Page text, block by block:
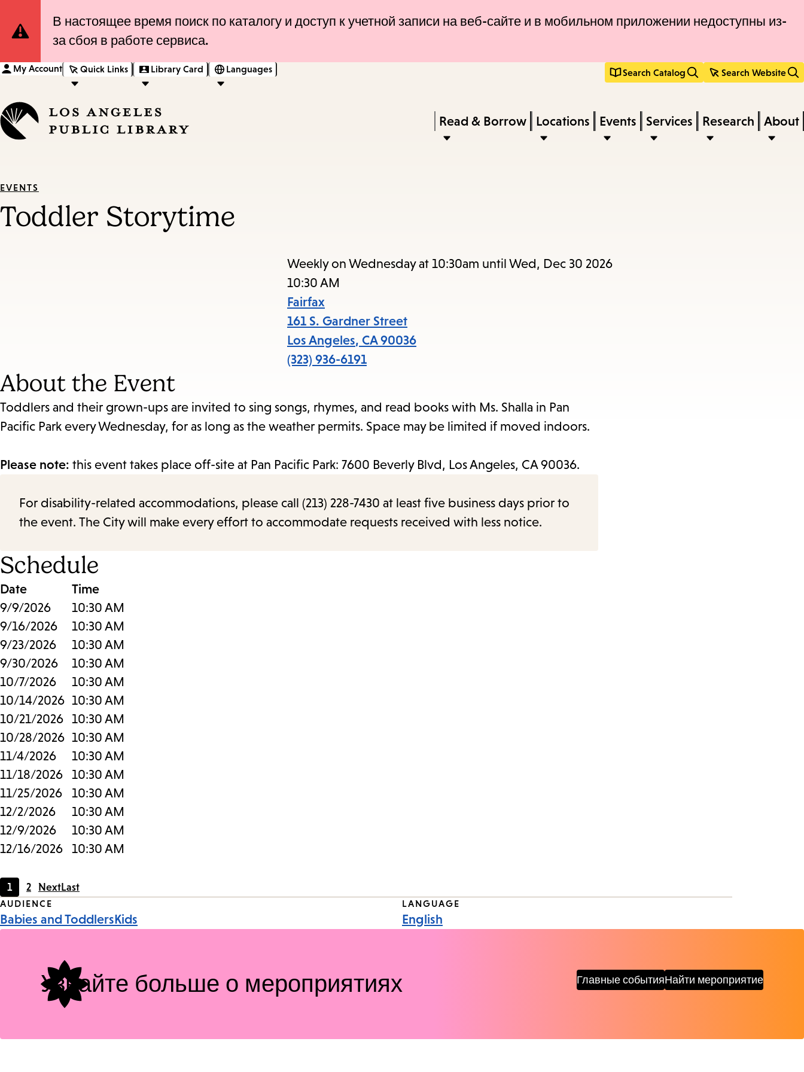
Skip
Skip
Site
Notification
В настоящее время поиск по каталогу и доступ к учетной записи на веб-сайте и в мобильном приложении недоступны из-
за сбоя в работе сервиса.
My Account Quick Links Library Card Languages Search Catalog Search Website
keywords
Press
Enter
close
the
Read & Borrow Locations Events Services Research About
EVENTS
Toddler Storytime
Weekly on Wednesday at 10:30am until Wed, Dec 30 2026
10:30 AM
Fairfax
161 S. Gardner Street
Los Angeles, CA 90036
(323) 936-6191
About the Event
Toddlers and their grown-ups are invited to sing songs, rhymes, and read books with Ms. Shalla in Pan
Pacific Park every Wednesday, for as long as the weather permits. Space may be limited if moved indoors.
Please note: this event takes place off-site at Pan Pacific Park: 7600 Beverly Blvd, Los Angeles, CA 90036.
For disability-related accommodations, please call (213) 228-7430 at least five business days prior to
the event. The City will make every effort to accommodate requests received with less notice.
Schedule
Date
Time
9/9/2026
10:30 AM
9/16/2026
10:30 AM
9/23/2026
10:30 AM
9/30/2026
10:30 AM
10/7/2026
10:30 AM
10/14/2026 10:30 AM
10/21/2026 10:30 AM
10/28/2026 10:30 AM
11/4/2026
10:30 AM
11/18/2026 10:30 AM
11/25/2026
10:30 AM
12/2/2026
10:30 AM
12/9/2026
10:30 AM
12/16/2026 10:30 AM
Current
page
1
Page
2 NextLast
Event
AUDIENCE
Babies and ToddlersKids
LANGUAGE
English
Узнайте больше о мероприятиях Главные событияНайти мероприятие